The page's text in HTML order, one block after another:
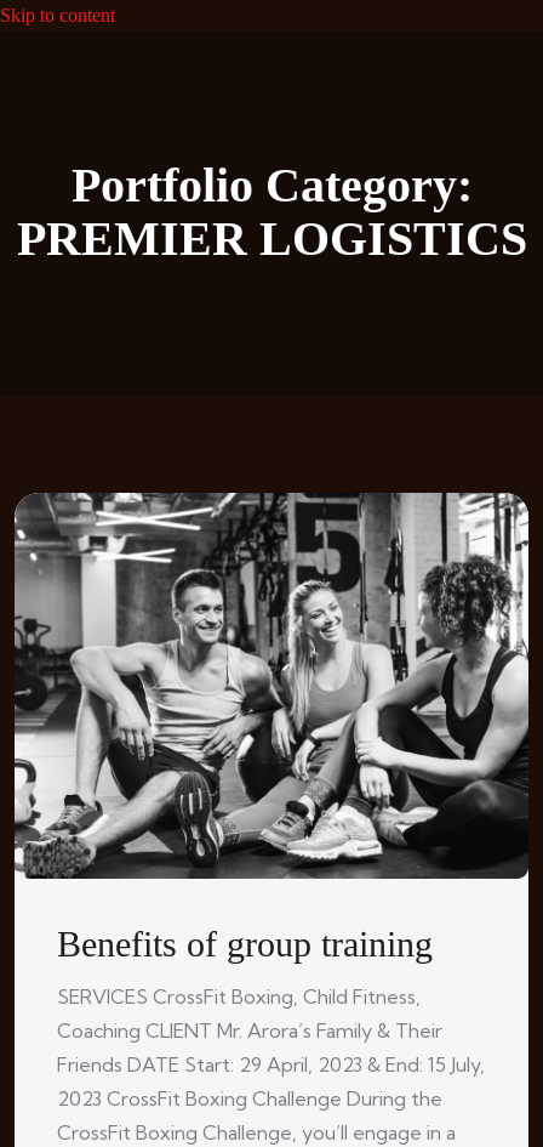
Skip to content
Portfolio Category:
PREMIER LOGISTICS
Benefits of group training
SERVICES CrossFit Boxing, Child Fitness,
Coaching CLIENT Mr. Arora’s Family & Their
Friends DATE Start: 29 April, 2023 & End: 15 July,
2023 CrossFit Boxing Challenge During the
CrossFit Boxing Challenge, you’ll engage in a